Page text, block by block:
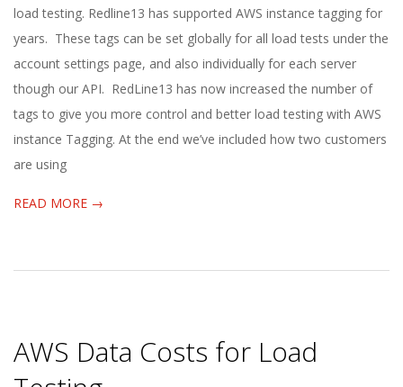
08-
15
load testing. Redline13 has supported AWS instance tagging for
years. These tags can be set globally for all load tests under the
account settings page, and also individually for each server
though our API. RedLine13 has now increased the number of
tags to give you more control and better load testing with AWS
instance Tagging. At the end we’ve included how two customers
are using
READ MORE →
AWS Data Costs for Load